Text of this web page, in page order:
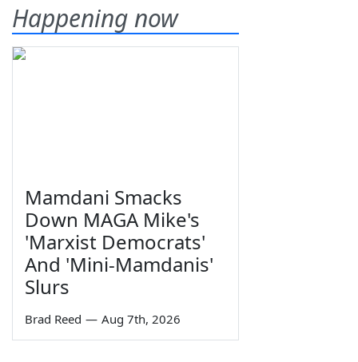
Happening now
Mamdani Smacks
Down MAGA Mike's
'Marxist Democrats'
And 'Mini-Mamdanis'
Slurs
Brad Reed — Aug 7th, 2026